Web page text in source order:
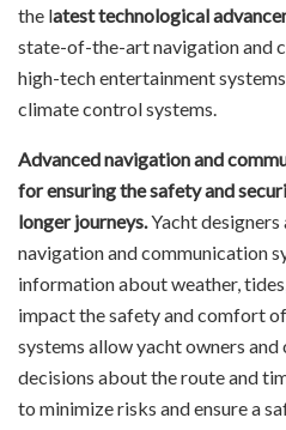
the latest technological
state-of-the-art navigation and
high-tech entertainment
climate control systems.
Advanced navigation and
for ensuring the safety and
longer journeys.Yacht
navigation and communication
information about weather,
impact the safety and comfort
systems allow yacht owners
decisions about the route and
to minimize risks and ensure a